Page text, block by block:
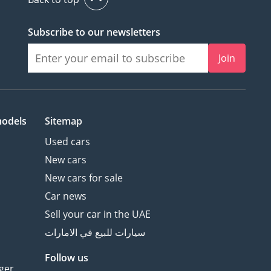
Subscribe to our newsletters
Join
Sitemap
Used cars
New cars
New cars for sale
Car news
Sell your car in the UAE
سيارات للبيع في الامارات
Follow us